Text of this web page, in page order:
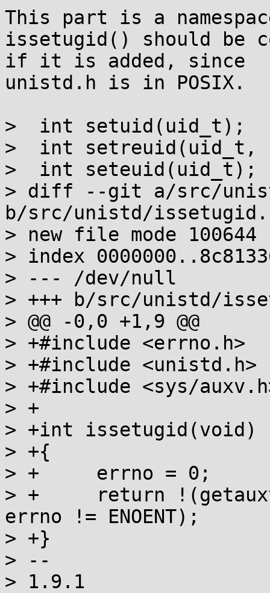
This part is a
issetugid() should be
if it is added, since
unistd.h is in POSIX.
>  int setuid(uid_t);
>  int setreuid(uid_t,
>  int seteuid(uid_t);
> diff --git a/src/
b/src/unistd/
> new file mode 100644
> index
> --- /dev/null
> +++ b/src/unistd/
> @@ -0,0 +1,9 @@
> +#include <errno.h>
> +#include <unistd.h>
> +#include <sys/
> +
> +int issetugid(void)
> +{
> +	errno = 0;
> +	return !(getauxval(AT_SECURE) == 0 &&
errno != ENOENT);
> +}
> --
> 1.9.1